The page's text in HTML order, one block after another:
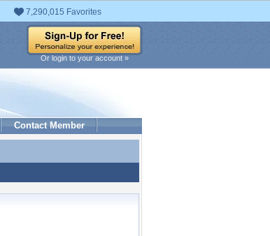
7,290,015 Favorites
Or login to your account »
Contact Member